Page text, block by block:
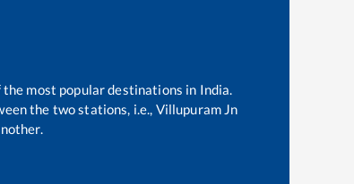
most popular destinations in India.
the two stations, i.e., Villupuram Jn